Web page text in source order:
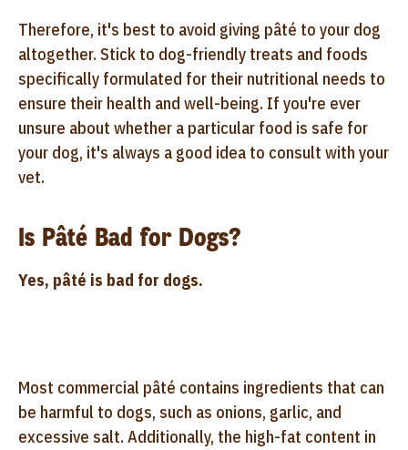
Therefore, it's best to avoid giving pâté to your dog
altogether. Stick to dog-friendly treats and foods
specifically formulated for their nutritional needs to
ensure their health and well-being. If you're ever
unsure about whether a particular food is safe for
your dog, it's always a good idea to consult with your
vet.
Is Pâté Bad for Dogs?
Yes, pâté is bad for dogs.
Most commercial pâté contains ingredients that can
be harmful to dogs, such as onions, garlic, and
excessive salt. Additionally, the high-fat content in